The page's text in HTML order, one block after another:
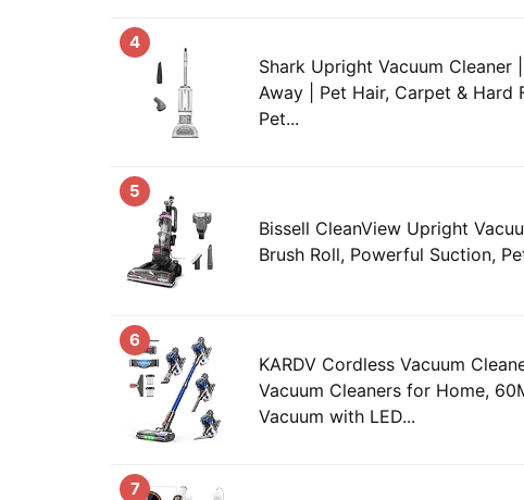
4
Shark Upright Vacuum
Away | Pet Hair, Carpet & Hard
Pet...
5
Bissell CleanView Upright
Brush Roll, Powerful Suction,
6
KARDV Cordless Vacuum
Vacuum Cleaners for Home,
Vacuum with LED...
7